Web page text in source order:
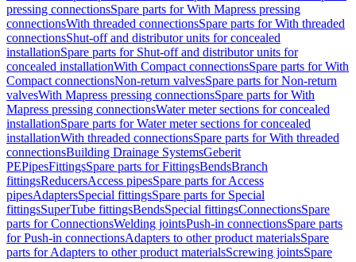
pressing connectionsSpare parts for With Mapress pressing
connectionsWith threaded connectionsSpare parts for With threaded
connectionsShut-off and distributor units for concealed
installationSpare parts for Shut-off and distributor units for
concealed installationWith Compact connectionsSpare parts for With
Compact connectionsNon-return valvesSpare parts for Non-return
valvesWith Mapress pressing connectionsSpare parts for With
Mapress pressing connectionsWater meter sections for concealed
installationSpare parts for Water meter sections for concealed
installationWith threaded connectionsSpare parts for With threaded
connectionsBuilding Drainage SystemsGeberit
PEPipesFittingsSpare parts for FittingsBendsBranch
fittingsReducersAccess pipesSpare parts for Access
pipesAdaptersSpecial fittingsSpare parts for Special
fittingsSuperTube fittingsBendsSpecial fittingsConnectionsSpare
parts for ConnectionsWelding jointsPush-in connectionsSpare parts
for Push-in connectionsAdapters to other product materialsSpare
parts for Adapters to other product materialsScrewing jointsSpare